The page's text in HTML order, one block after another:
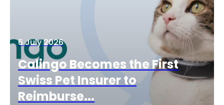
6 July 2026
Calingo Becomes the First
Swiss Pet Insurer to
Reimburse...